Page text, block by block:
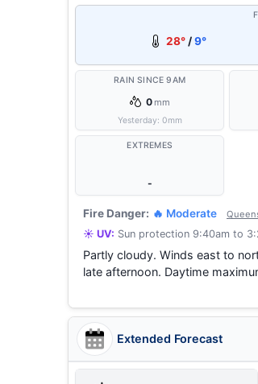
28° /9°
RAIN SINCE 9AM
0 mm
Yesterday: 0mm
EXTREMES
-
Fire Danger: 🔥 Moderate
☀️ UV: Sun protection 9:40am to
Partly cloudy. Winds east to
late afternoon. Daytime
Extended Forecast